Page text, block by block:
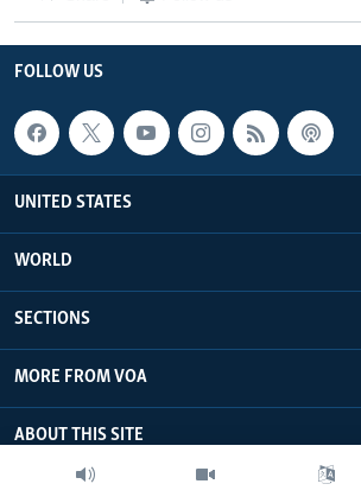
FOLLOW US
UNITED STATES
WORLD
SECTIONS
MORE FROM VOA
ABOUT THIS SITE